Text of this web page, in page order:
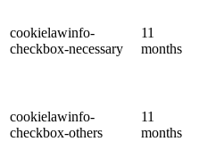
cookielawinfo-
checkbox-necessary
11
months
cookielawinfo-
checkbox-others
11
months